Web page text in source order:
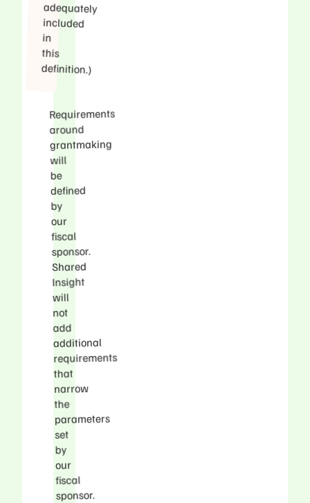
in
this
definition.)
Requirements
around
grantmaking
will
be
defined
by
our
fiscal
sponsor.
Shared
Insight
will
not
add
additional
requirements
that
narrow
the
parameters
set
by
our
fiscal
sponsor.